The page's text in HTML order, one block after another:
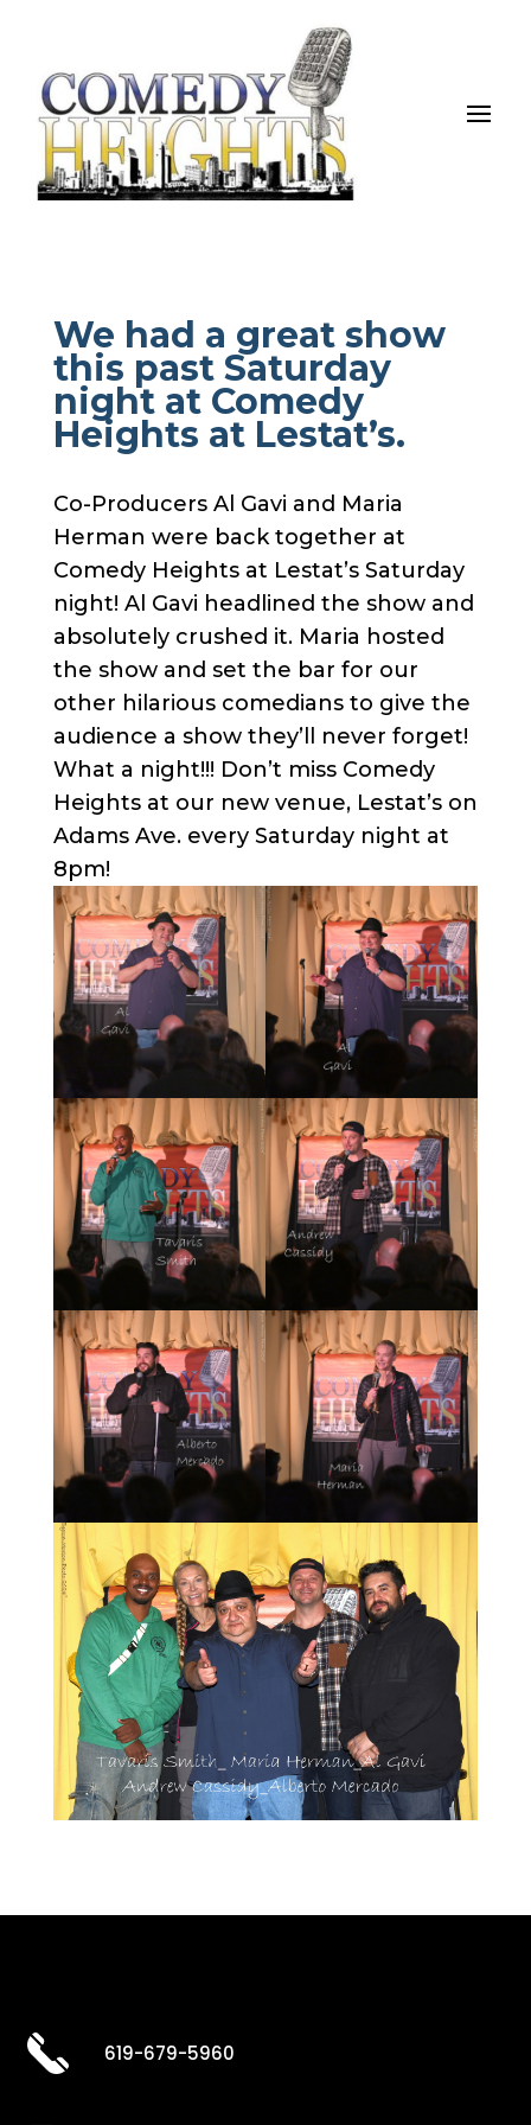
We had a great show
this past Saturday
night at Comedy
Heights at Lestat’s.
Co-Producers Al Gavi and Maria
Herman were back together at
Comedy Heights at Lestat’s Saturday
night! Al Gavi headlined the show and
absolutely crushed it. Maria hosted
the show and set the bar for our
other hilarious comedians to give the
audience a show they’ll never forget!
What a night!!! Don’t miss Comedy
Heights at our new venue, Lestat’s on
Adams Ave. every Saturday night at
8pm!
619-679-5960